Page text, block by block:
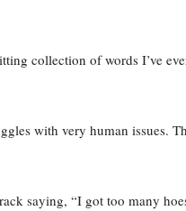
collection of words I’ve
with very human issues.
saying, “I got too many